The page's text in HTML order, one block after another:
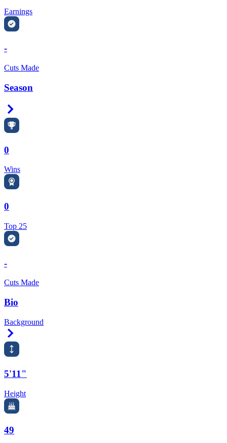
Earnings
-
Cuts Made
Season
0
Wins
0
Top 25
-
Cuts Made
Bio
Background
5'11"
Height
49